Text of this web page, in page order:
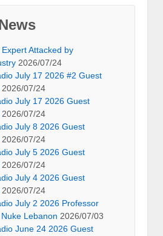
Attacked by
2026/07/24
July 17 2026 #2 Guest
2026/07/24
July 17 2026 Guest
2026/07/24
July 8 2026 Guest
2026/07/24
July 5 2026 Guest
2026/07/24
July 4 2026 Guest
2026/07/24
July 2 2026 Professor
Lebanon 2026/07/03
June 24 2026 Guest